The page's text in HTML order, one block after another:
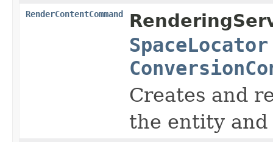
RenderContentCommand
SpaceLocator
Creates and
the entity and